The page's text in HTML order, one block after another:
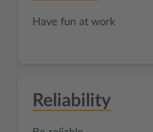
Have fun at work
Reliability